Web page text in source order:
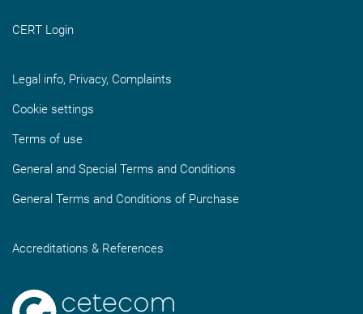
CERT Login
Legal info, Privacy, Complaints
Cookie settings
Terms of use
General and Special Terms and Conditions
General Terms and Conditions of Purchase
Accreditations & References